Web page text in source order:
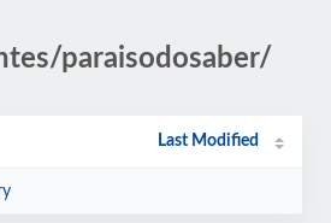
paraisodosaber/
Last Modified